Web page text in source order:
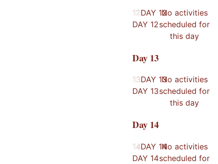
12
DAY 12
12DAY 12
No activities
scheduled for
this day
Day 13
13
DAY 13
13DAY 13
No activities
scheduled for
this day
Day 14
14
DAY 14
14DAY 14
No activities
scheduled for